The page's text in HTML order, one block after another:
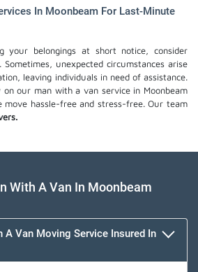
In Moonbeam For Last-Minute
your belongings at short notice, consider
Sometimes, unexpected circumstances arise
leaving individuals in need of assistance.
our man with a van service in Moonbeam
hassle-free and stress-free. Our team
With A Van In Moonbeam
A Van Moving Service Insured In